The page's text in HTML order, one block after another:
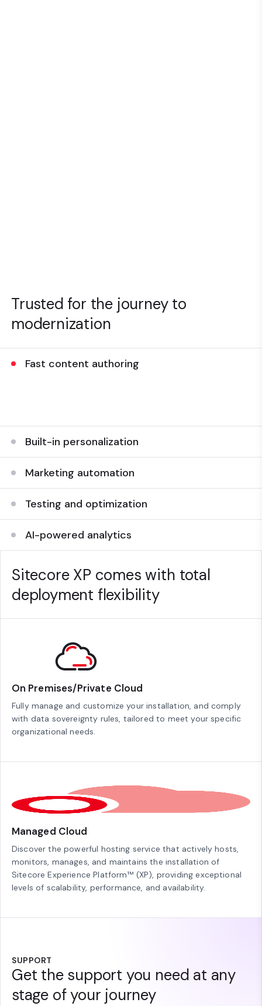
Trusted for the journey to
modernization
Fast content authoring
Built-in personalization
Marketing automation
Testing and optimization
AI-powered analytics
Sitecore XP comes with total
deployment flexibility
On Premises/Private Cloud
Fully manage and customize your installation, and comply
with data sovereignty rules, tailored to meet your specific
organizational needs.
Managed Cloud
Discover the powerful hosting service that actively hosts,
monitors, manages, and maintains the installation of
Sitecore Experience Platform™ (XP), providing exceptional
levels of scalability, performance, and availability.
SUPPORT
Get the support you need at any
stage of your journey